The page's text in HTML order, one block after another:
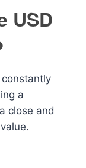
USD
a
close and